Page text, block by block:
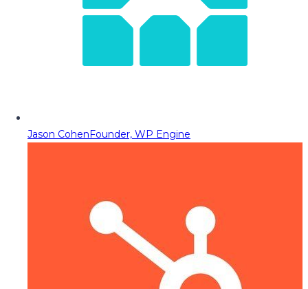
Jason CohenFounder, WP Engine